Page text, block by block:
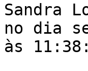
Sandra
no dia
às 11:38: